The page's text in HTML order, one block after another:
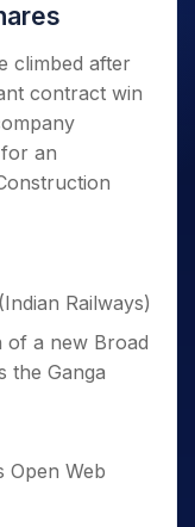
climbed after
contract win
an
Railways)
of a new Broad
the Ganga
Open Web